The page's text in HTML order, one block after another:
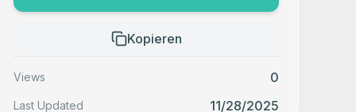
Kopieren
Views 0
Last Updated 11/28/2025